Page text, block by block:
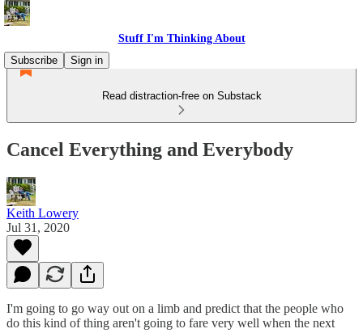
Stuff I'm Thinking About
Subscribe
Sign in
Read distraction-free on Substack
Cancel Everything and Everybody
Keith Lowery
Jul 31, 2020
I'm going to go way out on a limb and predict that the people who
do this kind of thing aren't going to fare very well when the next